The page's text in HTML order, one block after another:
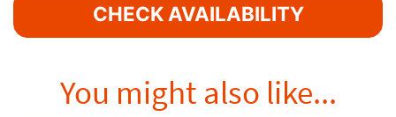
CHECK AVAILABILITY
You might also like...